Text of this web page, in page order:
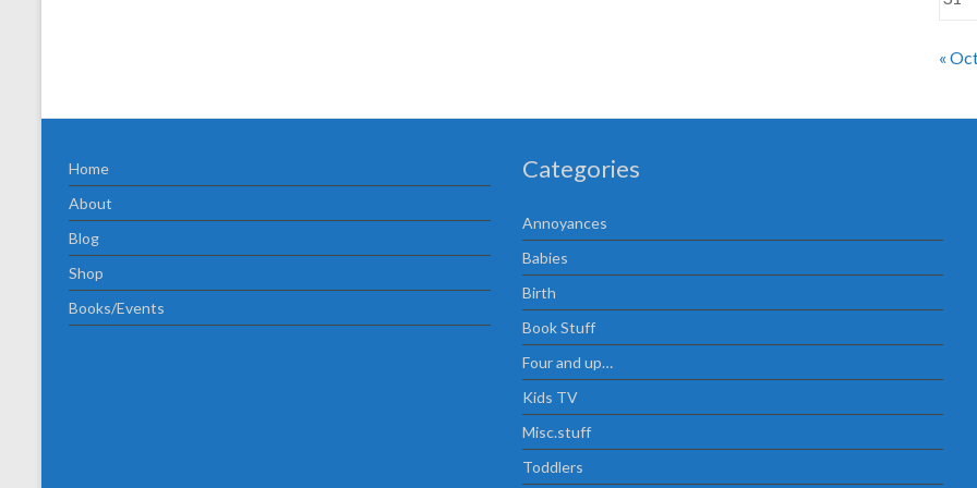
«
Home
About
Blog
Shop
Books/Events
Categories
Annoyances
Babies
Birth
Book Stuff
Four and up…
Kids TV
Misc.stuff
Toddlers